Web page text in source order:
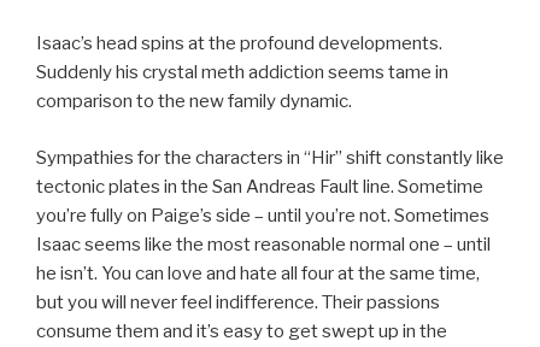
Isaac’s head spins at the profound developments.
Suddenly his crystal meth addiction seems tame in
comparison to the new family dynamic.
Sympathies for the characters in “Hir” shift constantly like
tectonic plates in the San Andreas Fault line. Sometime
you’re fully on Paige’s side – until you’re not. Sometimes
Isaac seems like the most reasonable normal one – until
he isn’t. You can love and hate all four at the same time,
but you will never feel indifference. Their passions
consume them and it’s easy to get swept up in the